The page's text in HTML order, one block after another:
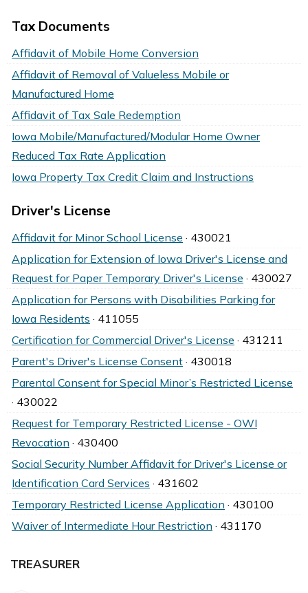
Tax Documents
Affidavit of Mobile Home Conversion
Affidavit of Removal of Valueless Mobile or
Manufactured Home
Affidavit of Tax Sale Redemption
Iowa Mobile/Manufactured/Modular Home Owner
Reduced Tax Rate Application
Iowa Property Tax Credit Claim and Instructions
Driver's License
Affidavit for Minor School License · 430021
Application for Extension of Iowa Driver's License and
Request for Paper Temporary Driver's License · 430027
Application for Persons with Disabilities Parking for
Iowa Residents · 411055
Certification for Commercial Driver's License · 431211
Parent's Driver's License Consent · 430018
Parental Consent for Special Minor’s Restricted License
· 430022
Request for Temporary Restricted License - OWI
Revocation · 430400
Social Security Number Affidavit for Driver's License or
Identification Card Services · 431602
Temporary Restricted License Application · 430100
Waiver of Intermediate Hour Restriction · 431170
TREASURER